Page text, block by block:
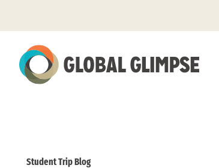
to
Main
Content
Student Trip Blog